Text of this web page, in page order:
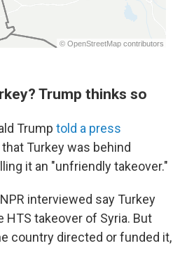
Trump thinks so
Trump told a press
Turkey was behind
it an "unfriendly takeover."
interviewed say Turkey
takeover of Syria. But
country directed or funded it,